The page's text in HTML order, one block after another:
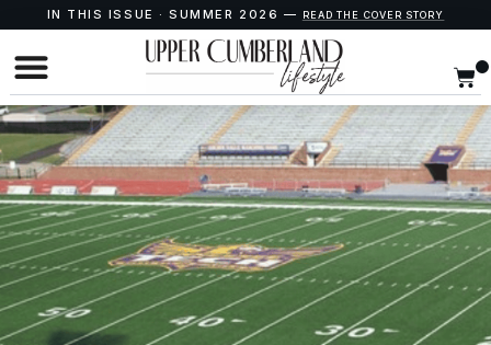
IN THIS ISSUE · SUMMER 2026 — READ THE COVER STORY